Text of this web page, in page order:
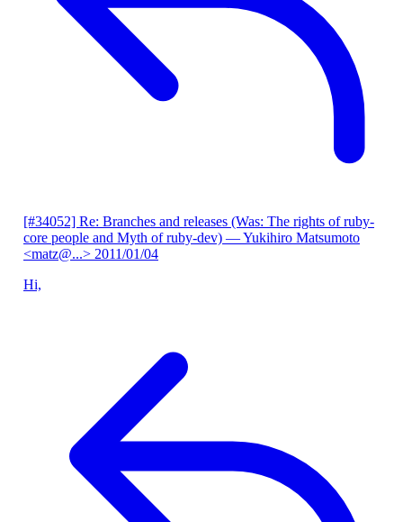
[#34052] Re: Branches and releases (Was: The rights of ruby-
core people and Myth of ruby-dev) — Yukihiro Matsumoto
<matz@...> 2011/01/04
Hi,